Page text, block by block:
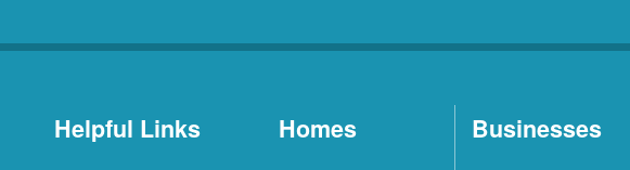
Helpful Links Homes Businesses